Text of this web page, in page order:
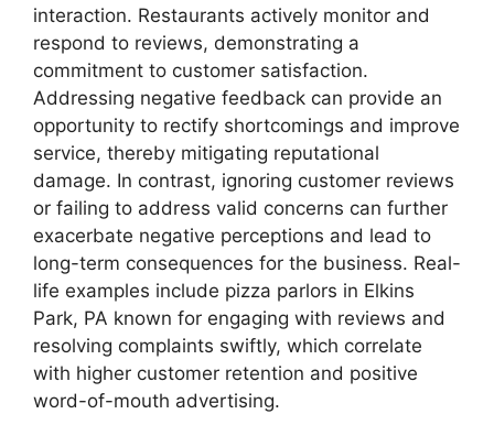
interaction. Restaurants actively monitor and
respond to reviews, demonstrating a
commitment to customer satisfaction.
Addressing negative feedback can provide an
opportunity to rectify shortcomings and improve
service, thereby mitigating reputational
damage. In contrast, ignoring customer reviews
or failing to address valid concerns can further
exacerbate negative perceptions and lead to
long-term consequences for the business. Real-
life examples include pizza parlors in Elkins
Park, PA known for engaging with reviews and
resolving complaints swiftly, which correlate
with higher customer retention and positive
word-of-mouth advertising.